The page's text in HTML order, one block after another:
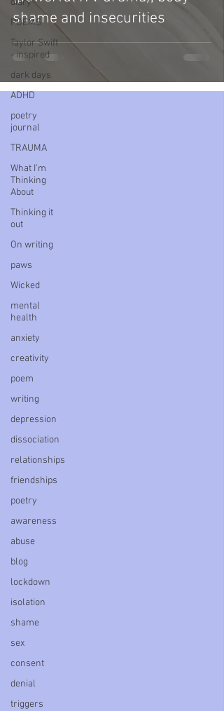
diary
POEMS
Taylor Swift
- inspired
dark days
ADHD
poetry
journal
TRAUMA
What I’m
Thinking
About
Thinking it
out
On writing
paws
Wicked
mental
health
anxiety
creativity
poem
writing
depression
dissociation
relationships
friendships
poetry
awareness
abuse
blog
lockdown
isolation
shame
sex
consent
denial
triggers
shame and insecurities